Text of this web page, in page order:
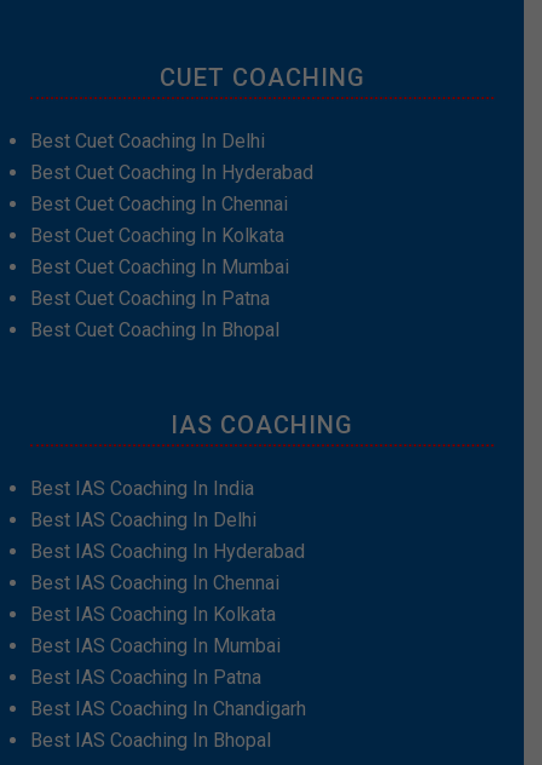
CUET COACHING
Best Cuet Coaching In Delhi
Best Cuet Coaching In Hyderabad
Best Cuet Coaching In Chennai
Best Cuet Coaching In Kolkata
Best Cuet Coaching In Mumbai
Best Cuet Coaching In Patna
Best Cuet Coaching In Bhopal
IAS COACHING
Best IAS Coaching In India
Best IAS Coaching In Delhi
Best IAS Coaching In Hyderabad
Best IAS Coaching In Chennai
Best IAS Coaching In Kolkata
Best IAS Coaching In Mumbai
Best IAS Coaching In Patna
Best IAS Coaching In Chandigarh
Best IAS Coaching In Bhopal